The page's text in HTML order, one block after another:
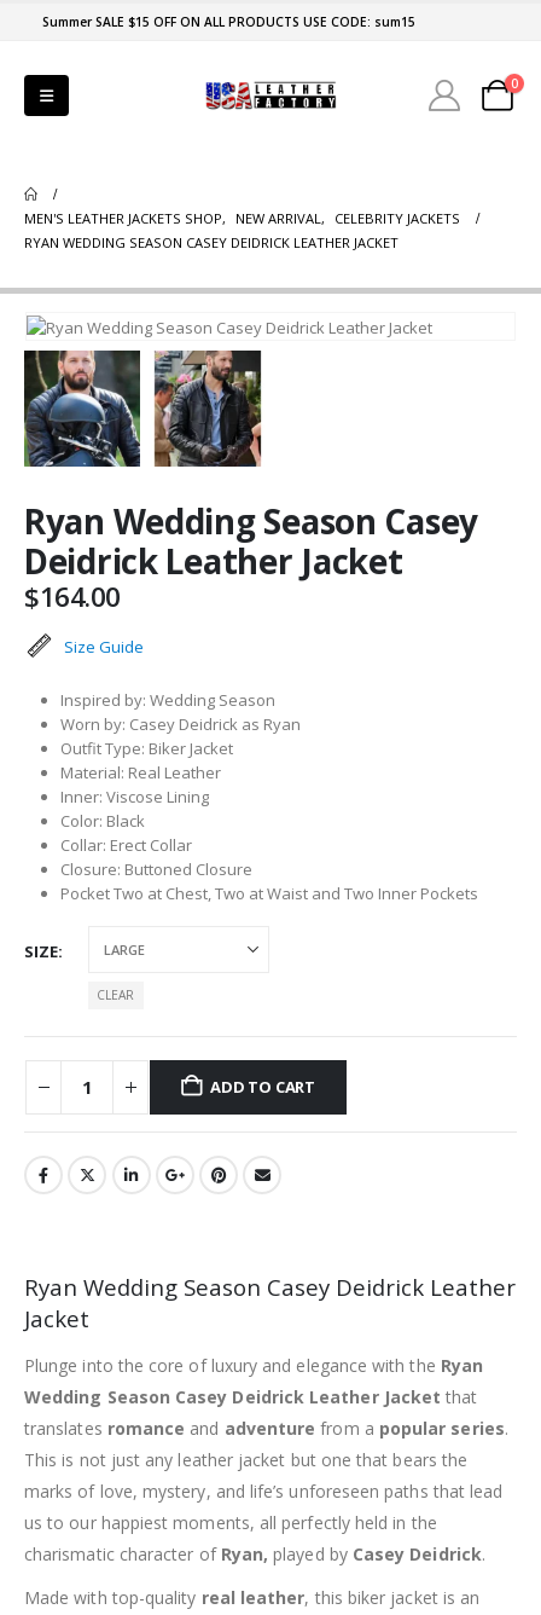
Summer SALE $15 OFF ON ALL PRODUCTS USE CODE: sum15
0
MEN'S LEATHER JACKETS SHOP, NEW ARRIVAL,
CELEBRITY JACKETS
RYAN WEDDING SEASON CASEY DEIDRICK LEATHER JACKET
Ryan Wedding Season Casey
Deidrick Leather Jacket
$164.00
Size Guide
Inspired by: Wedding Season
Worn by: Casey Deidrick as Ryan
Outfit Type: Biker Jacket
Material: Real Leather
Inner: Viscose Lining
Color: Black
Collar: Erect Collar
Closure: Buttoned Closure
Pocket Two at Chest, Two at Waist and Two Inner Pockets
SIZE
CLEAR
ADD TO CART
Ryan Wedding Season Casey Deidrick Leather
Jacket
Plunge into the core of luxury and elegance with the Ryan
Wedding Season Casey Deidrick Leather Jacket that
translates romance and adventure from a popular series.
This is not just any leather jacket but one that bears the
marks of love, mystery, and life’s unforeseen paths that lead
us to our happiest moments, all perfectly held in the
charismatic character of Ryan, played by Casey Deidrick.
Made with top-quality real leather, this biker jacket is an